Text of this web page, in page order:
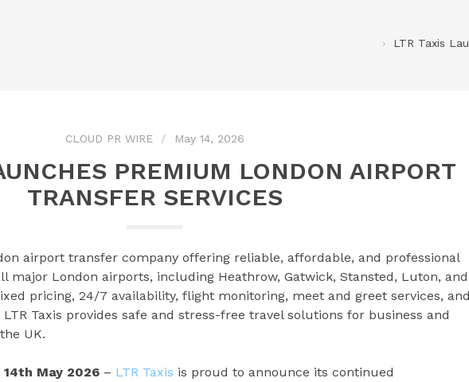
LTR Taxis
CLOUD PR WIRE May 14, 2026
PREMIUM LONDON AIRPORT
TRANSFER SERVICES
airport transfer company offering reliable, affordable, and professional
major London airports, including Heathrow, Gatwick, Stansted, Luton, and
pricing, 24/7 availability, flight monitoring, meet and greet services,
Taxis provides safe and stress-free travel solutions for business and
UK.
May 2026 – LTR Taxis is proud to announce its continued